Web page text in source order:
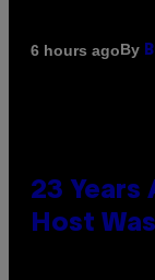
6 hours agoBy
23 Years
Host